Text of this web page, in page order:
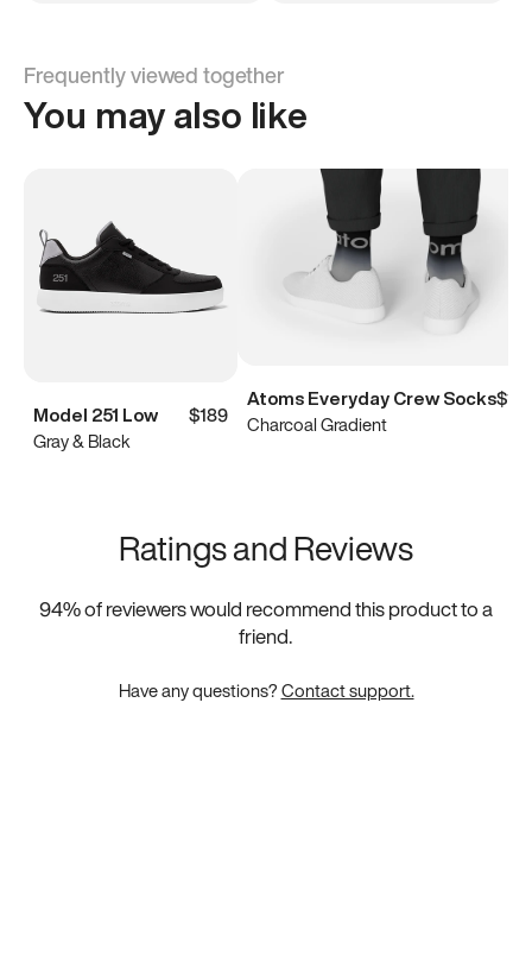
Frequently viewed together
You may also like
Model 251 Low
$189
Gray & Black
Atoms Everyday Crew Socks$15
Charcoal Gradient
Ratings and Reviews
94% of reviewers would recommend this product to a
friend.
Have any questions?Contact support.